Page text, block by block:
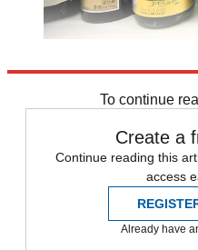
To continue
Create a
Continue reading this
access
Already have